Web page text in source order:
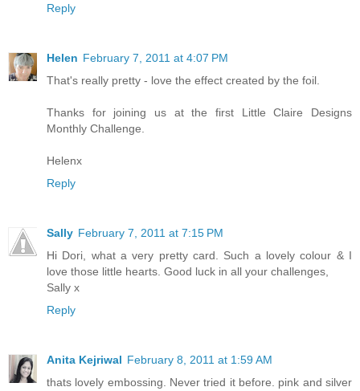
Reply
Helen February 7, 2011 at 4:07 PM
That's really pretty - love the effect created by the foil.
Thanks for joining us at the first Little Claire Designs
Monthly Challenge.
Helenx
Reply
Sally February 7, 2011 at 7:15 PM
Hi Dori, what a very pretty card. Such a lovely colour & I
love those little hearts. Good luck in all your challenges,
Sally x
Reply
Anita Kejriwal February 8, 2011 at 1:59 AM
thats lovely embossing. Never tried it before. pink and silver